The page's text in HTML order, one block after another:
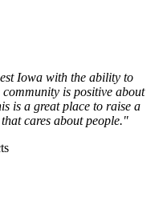
Iowa with the ability to
is positive about
is a great place to raise a
cares about people."